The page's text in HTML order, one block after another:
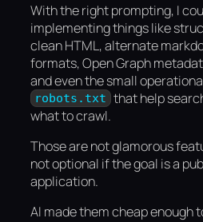
With the right prompting, I
implementing things like
clean HTML, alternate
formats, Open Graph
and even the small
robots.txt that help
what to crawl.
Those are not glamorous
not optional if the goal is a
application.
AI made them cheap enough